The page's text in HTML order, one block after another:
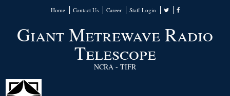
Home Contact Us Career Staff Login
Giant Metrewave Radio
Telescope
NCRA - TIFR